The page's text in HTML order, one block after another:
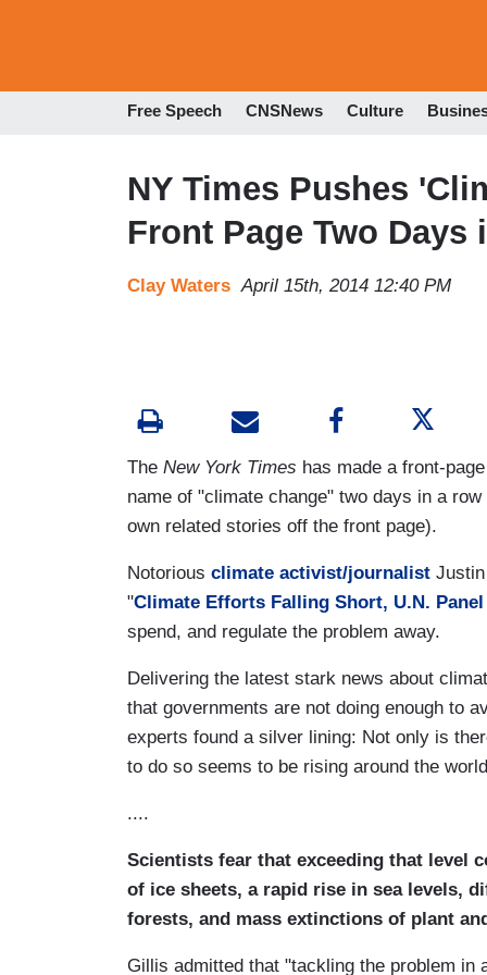
Free Speech CNSNews Culture
NY Times Pushes
Front Page Two Days
Clay Waters April 15th, 2014 12:40 PM
The New York Times has made a front-
name of "climate change" two days in a
own related stories off the front page).
Notorious climate activist/journalist
"Climate Efforts Falling Short, U.N. Panel
spend, and regulate the problem away.
Delivering the latest stark news about
that governments are not doing enough to
experts found a silver lining: Not only is
to do so seems to be rising around the
....
Scientists fear that exceeding that level
of ice sheets, a rapid rise in sea levels,
forests, and mass extinctions of plant
Gillis admitted that "tackling the problem